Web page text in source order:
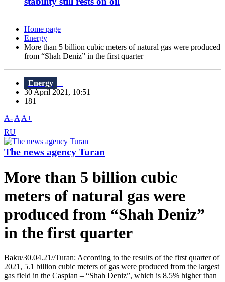
Home page
Energy
More than 5 billion cubic meters of natural gas were produced
from “Shah Deniz” in the first quarter
Energy
30 April 2021, 10:51
181
A- A A+
RU
The news agency Turan
More than 5 billion cubic
meters of natural gas were
produced from “Shah Deniz”
in the first quarter
Baku/30.04.21//Turan: According to the results of the first quarter of
2021, 5.1 billion cubic meters of gas were produced from the largest
gas field in the Caspian – “Shah Deniz”, which is 8.5% higher than